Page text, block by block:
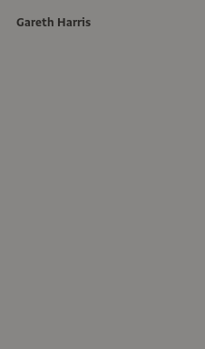
Gareth Harris